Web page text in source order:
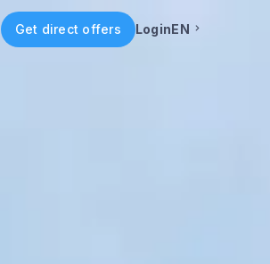
Get direct offers LoginEN